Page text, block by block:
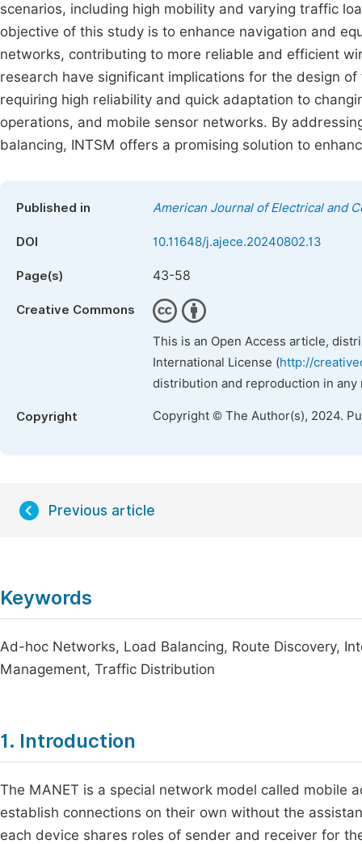
scenarios, including high mobility and varying traffic
objective of this study is to enhance navigation and
networks, contributing to more reliable and efficient
research have significant implications for the design
requiring high reliability and quick adaptation to
operations, and mobile sensor networks. By
balancing, INTSM offers a promising solution to
Published in American Journal of Electrical and
DOI 10.11648/j.ajece.20240802.13
Page(s) 43-58
Creative Commons
This is an Open Access article,
International License (http://
distribution and reproduction in
Copyright Copyright © The Author(s), 2024.
Previous article
Keywords
Ad-hoc Networks, Load Balancing, Route Discovery,
Management, Traffic Distribution
1. Introduction
The MANET is a special network model called mobile
establish connections on their own without the
each device shares roles of sender and receiver for